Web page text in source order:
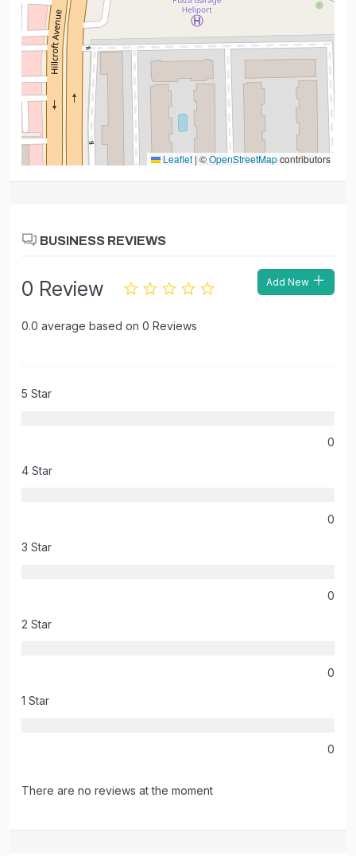
Leaflet |©OpenStreetMapcontributors
BUSINESS REVIEWS
0 Review
0.0 average based on 0 Reviews
Add New
5 Star
0
4 Star
0
3 Star
0
2 Star
0
1 Star
0
There are no reviews at the moment